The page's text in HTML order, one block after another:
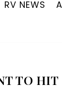
RV NEWS
TO HIT